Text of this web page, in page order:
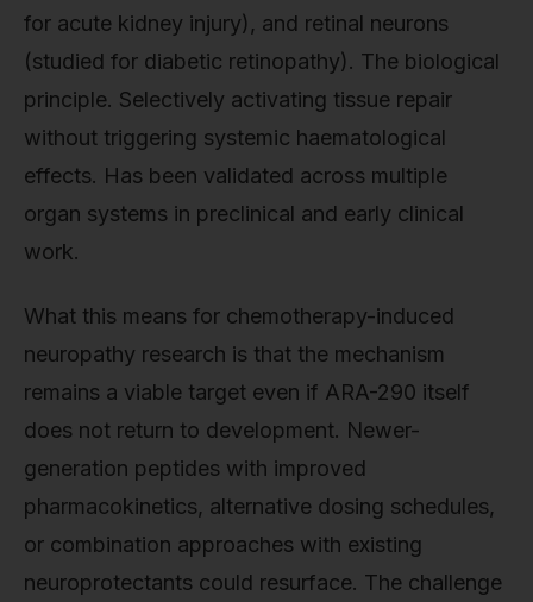
for acute kidney injury), and retinal neurons
(studied for diabetic retinopathy). The biological
principle. Selectively activating tissue repair
without triggering systemic haematological
effects. Has been validated across multiple
organ systems in preclinical and early clinical
work.
What this means for chemotherapy-induced
neuropathy research is that the mechanism
remains a viable target even if ARA-290 itself
does not return to development. Newer-
generation peptides with improved
pharmacokinetics, alternative dosing schedules,
or combination approaches with existing
neuroprotectants could resurface. The challenge